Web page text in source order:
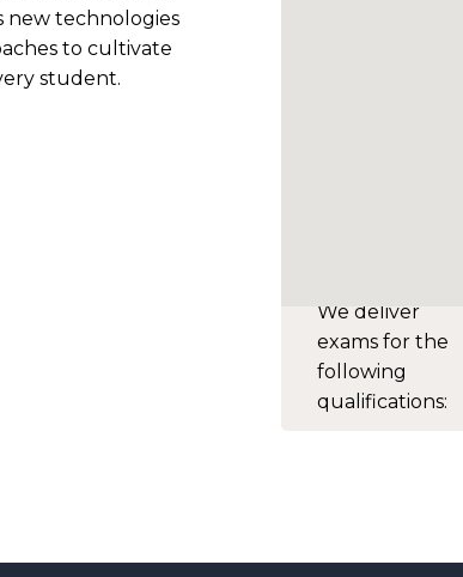
We deliver
exams for the
following
qualifications:
new technologies
to cultivate
student.